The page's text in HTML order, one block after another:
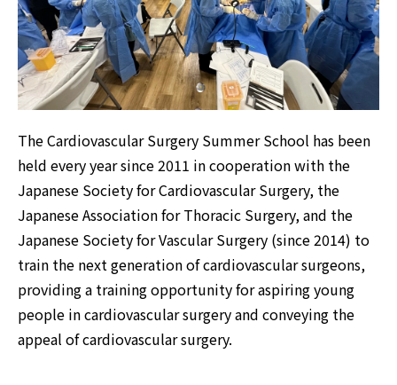
The Cardiovascular Surgery Summer School has been
held every year since 2011 in cooperation with the
Japanese Society for Cardiovascular Surgery, the
Japanese Association for Thoracic Surgery, and the
Japanese Society for Vascular Surgery (since 2014) to
train the next generation of cardiovascular surgeons,
providing a training opportunity for aspiring young
people in cardiovascular surgery and conveying the
appeal of cardiovascular surgery.